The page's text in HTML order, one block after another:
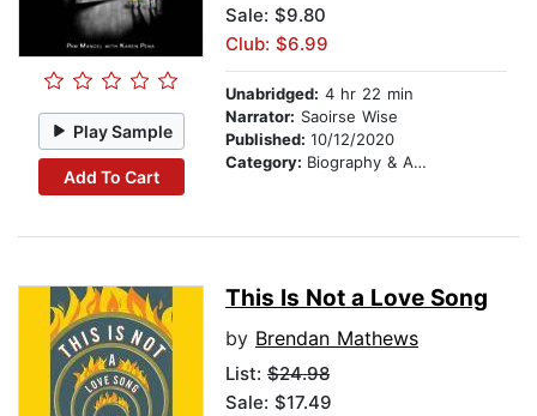
Play Sample
Add To Cart
Sale: $9.80
Club: $6.99
Unabridged: 4 hr 22 min
Narrator: Saoirse Wise
Published: 10/12/2020
Category: Biography & Autobiography
This Is Not a Love Song
by Brendan Mathews
List: $24.98
Sale: $17.49